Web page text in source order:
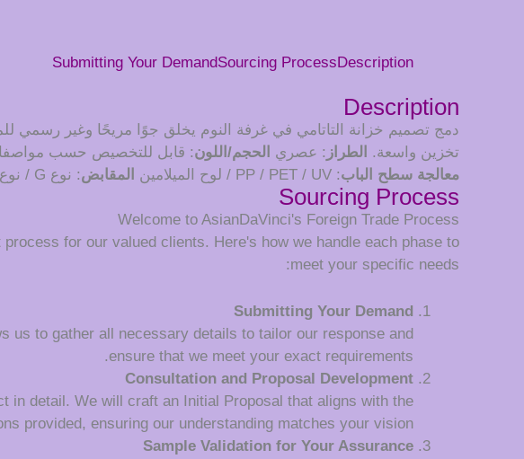
Description
Sourcing Process
Submitting Your Demand
Description
دمج تصميم خزانة التاتامي في غرفة النوم يخلق جوًا مريحًا وغير رسمي
تخزين واسعة. الطراز : عصري الحجم/اللون: قابل للتخصيص حسب
معالجة سطح الباب: PP / PET / UV / لوح الميلامين المقابض: نوع G / نوع T / سمك 18 مم LU / Thumb / Embedded / LEMA1
Sourcing Process
Welcome to AsianDaVinci's Foreign Trade Process
for our valued clients. Here's how we handle each phase to
meet your specific needs:
Submitting Your Demand
us to gather all necessary details to tailor our response and
ensure that we meet your exact requirements.
Consultation and Proposal Development
in detail. We will craft an Initial Proposal that aligns with the
provided, ensuring our understanding matches your vision.
Sample Validation for Your Assurance